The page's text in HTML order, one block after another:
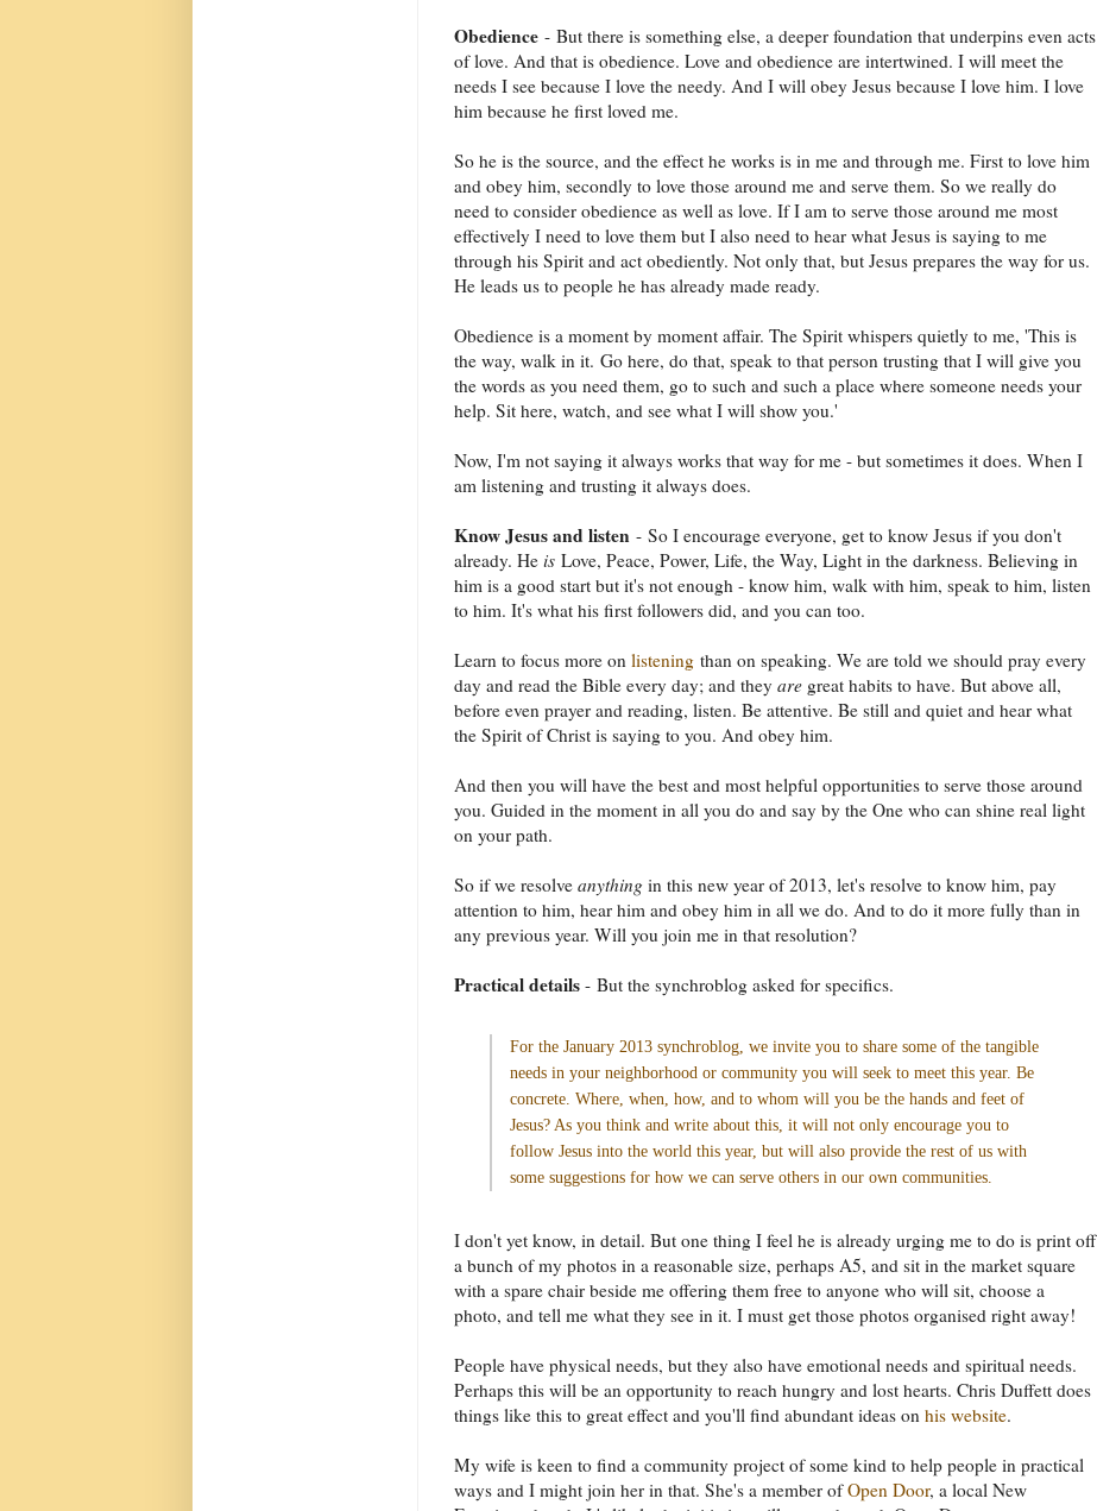
Obedience - But there is something else, a deeper foundation that underpins even acts
of love. And that is obedience. Love and obedience are intertwined. I will meet the
needs I see because I love the needy. And I will obey Jesus because I love him. I love
him because he first loved me.
So he is the source, and the effect he works is in me and through me. First to love him
and obey him, secondly to love those around me and serve them. So we really do
need to consider obedience as well as love. If I am to serve those around me most
effectively I need to love them but I also need to hear what Jesus is saying to me
through his Spirit and act obediently. Not only that, but Jesus prepares the way for us.
He leads us to people he has already made ready.
Obedience is a moment by moment affair. The Spirit whispers quietly to me, 'This is
the way, walk in it. Go here, do that, speak to that person trusting that I will give you
the words as you need them, go to such and such a place where someone needs your
help. Sit here, watch, and see what I will show you.'
Now, I'm not saying it always works that way for me - but sometimes it does. When I
am listening and trusting it always does.
Know Jesus and listen - So I encourage everyone, get to know Jesus if you don't
already. He is Love, Peace, Power, Life, the Way, Light in the darkness. Believing in
him is a good start but it's not enough - know him, walk with him, speak to him, listen
to him. It's what his first followers did, and you can too.
Learn to focus more on listening than on speaking. We are told we should pray every
day and read the Bible every day; and they are great habits to have. But above all,
before even prayer and reading, listen. Be attentive. Be still and quiet and hear what
the Spirit of Christ is saying to you. And obey him.
And then you will have the best and most helpful opportunities to serve those around
you. Guided in the moment in all you do and say by the One who can shine real light
on your path.
So if we resolve anything in this new year of 2013, let's resolve to know him, pay
attention to him, hear him and obey him in all we do. And to do it more fully than in
any previous year. Will you join me in that resolution?
Practical details - But the synchroblog asked for specifics.
For the January 2013 synchroblog, we invite you to share some of the tangible
needs in your neighborhood or community you will seek to meet this year. Be
concrete. Where, when, how, and to whom will you be the hands and feet of
Jesus? As you think and write about this, it will not only encourage you to
follow Jesus into the world this year, but will also provide the rest of us with
some suggestions for how we can serve others in our own communities.
I don't yet know, in detail. But one thing I feel he is already urging me to do is print off
a bunch of my photos in a reasonable size, perhaps A5, and sit in the market square
with a spare chair beside me offering them free to anyone who will sit, choose a
photo, and tell me what they see in it. I must get those photos organised right away!
People have physical needs, but they also have emotional needs and spiritual needs.
Perhaps this will be an opportunity to reach hungry and lost hearts. Chris Duffett does
things like this to great effect and you'll find abundant ideas on his website.
My wife is keen to find a community project of some kind to help people in practical
ways and I might join her in that. She's a member ofOpen Door, a local New